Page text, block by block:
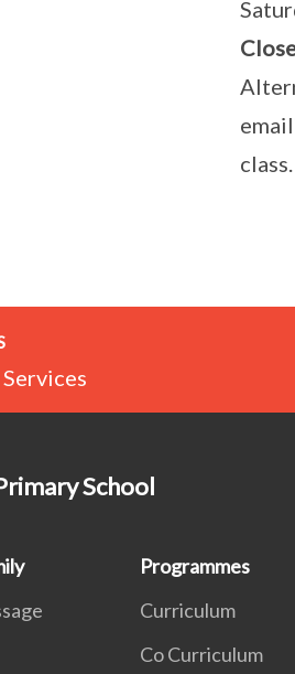
class.
School
Programmes
Curriculum
Co Curriculum